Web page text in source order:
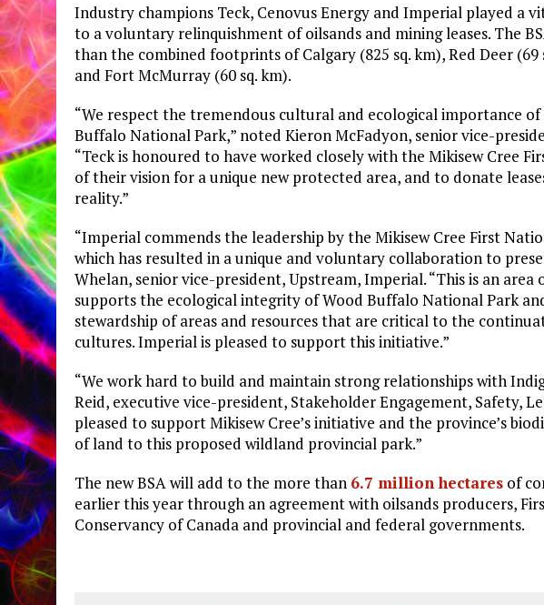
Industry champions Teck, Cenovus Energy and Imperial played a
to a voluntary relinquishment of oilsands and mining leases. The
than the combined footprints of Calgary (825 sq. km), Red Deer (69
and Fort McMurray (60 sq. km).
“We respect the tremendous cultural and ecological importance
Buffalo National Park,” noted Kieron McFadyon, senior vice-
“Teck is honoured to have worked closely with the Mikisew Cree
of their vision for a unique new protected area, and to donate
reality.”
“Imperial commends the leadership by the Mikisew Cree First
which has resulted in a unique and voluntary collaboration to
Whelan, senior vice-president, Upstream, Imperial. “This is an
supports the ecological integrity of Wood Buffalo National Park
stewardship of areas and resources that are critical to the
cultures. Imperial is pleased to support this initiative.”
“We work hard to build and maintain strong relationships with
Reid, executive vice-president, Stakeholder Engagement, Safety,
pleased to support Mikisew Cree’s initiative and the province’s
of land to this proposed wildland provincial park.”
The new BSA will add to the more than 6.7 million hectares of
earlier this year through an agreement with oilsands producers,
Conservancy of Canada and provincial and federal governments.